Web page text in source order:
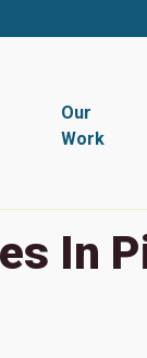
Our
Work
In